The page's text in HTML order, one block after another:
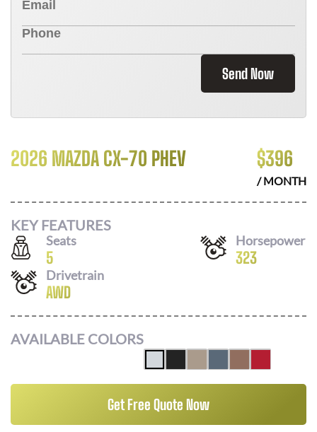
Send Now
2026 MAZDA CX-70 PHEV $396
/ MONTH
KEY FEATURES
Seats
5
Horsepower
323
Drivetrain
AWD
AVAILABLE COLORS
Get Free Quote Now